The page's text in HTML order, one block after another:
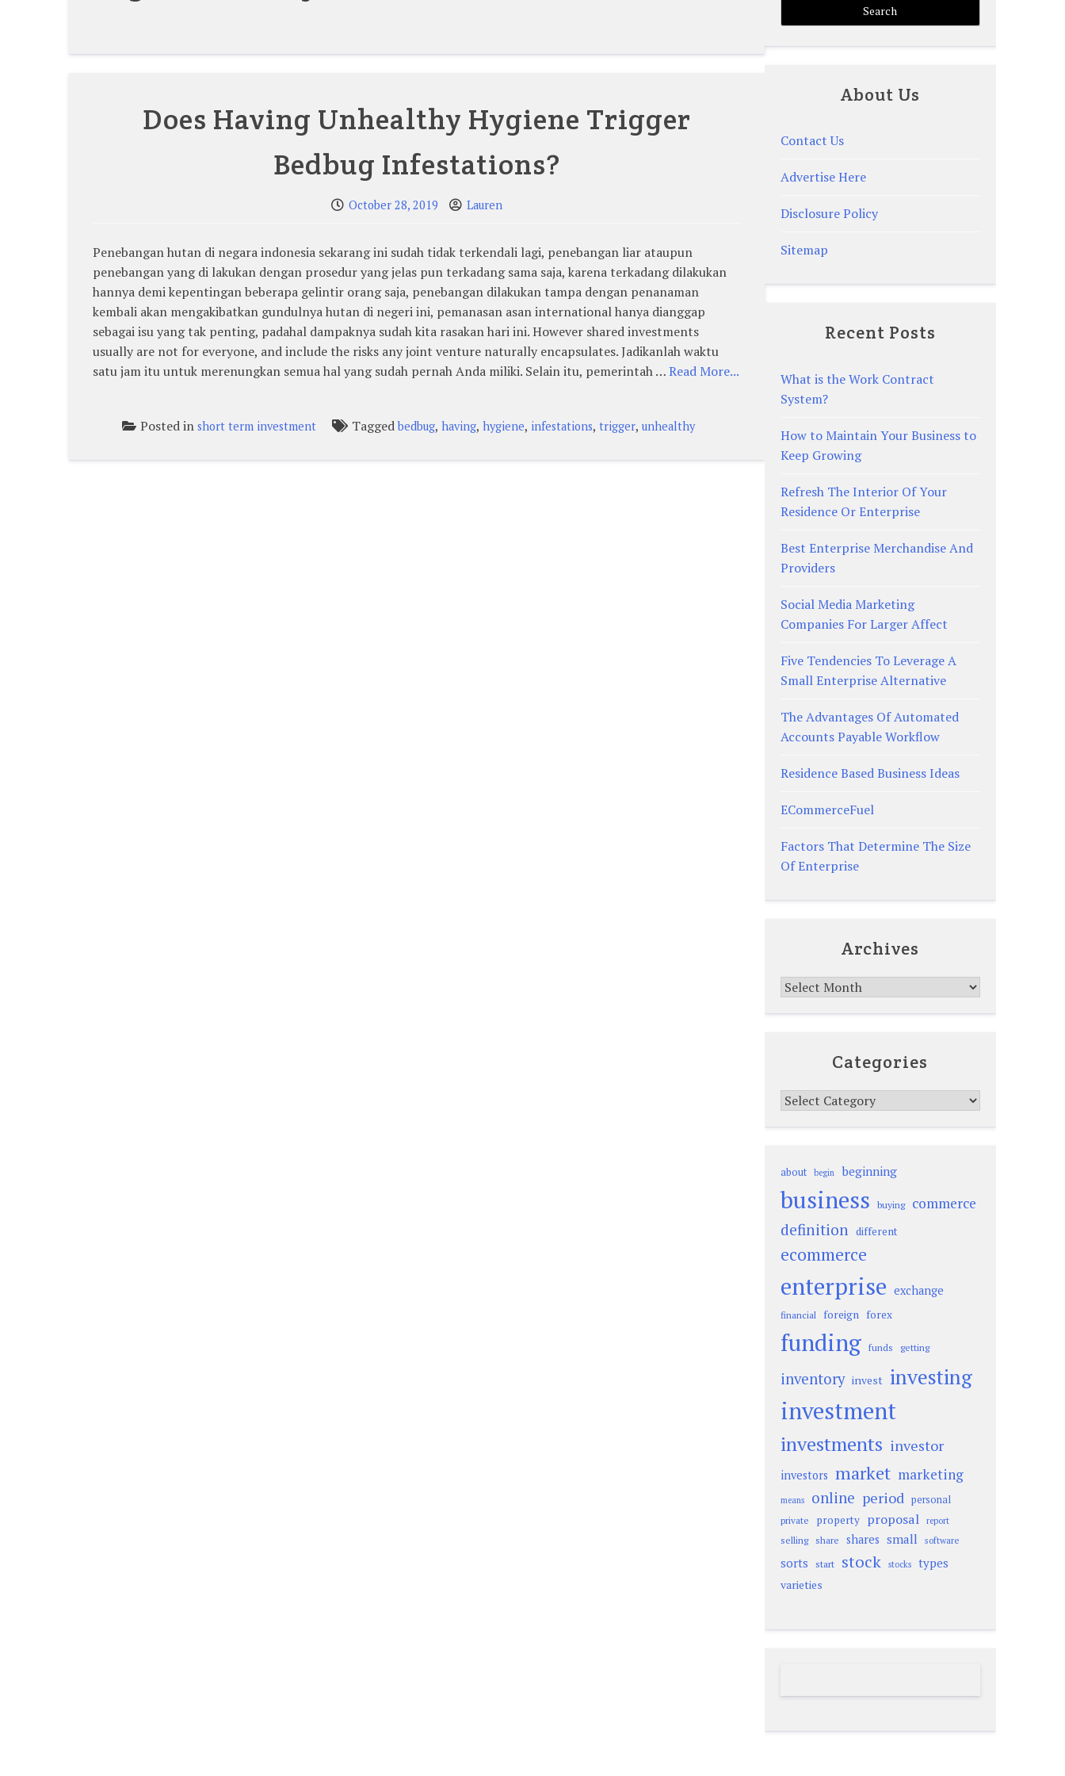
Does Having Unhealthy Hygiene Trigger
Bedbug Infestations?
October 28, 2019 Lauren
Penebangan hutan di negara indonesia sekarang ini sudah tidak terkendali lagi, penebangan liar ataupun
penebangan yang di lakukan dengan prosedur yang jelas pun terkadang sama saja, karena terkadang dilakukan
hannya demi kepentingan beberapa gelintir orang saja, penebangan dilakukan tampa dengan penanaman
kembali akan mengakibatkan gundulnya hutan di negeri ini, pemanasan asan international hanya dianggap
sebagai isu yang tak penting, padahal dampaknya sudah kita rasakan hari ini. However shared investments
usually are not for everyone, and include the risks any joint venture naturally encapsulates. Jadikanlah waktu
satu jam itu untuk merenungkan semua hal yang sudah pernah Anda miliki. Selain itu, pemerintah …Read More...
Posted inshort term investment Taggedbedbug,having,hygiene, infestations,trigger,unhealthy
About Us
Contact Us
Advertise Here
Disclosure Policy
Sitemap
Recent Posts
What is the Work Contract
System?
How to Maintain Your Business to
Keep Growing
Refresh The Interior Of Your
Residence Or Enterprise
Best Enterprise Merchandise And
Providers
Social Media Marketing
Companies For Larger Affect
Five Tendencies To Leverage A
Small Enterprise Alternative
The Advantages Of Automated
Accounts Payable Workflow
Residence Based Business Ideas
ECommerceFuel
Factors That Determine The Size
Of Enterprise
Archives
Archives
Categories
Categories
about begin beginning
business buying commerce
definition different
ecommerce
enterprise exchange
financial foreign forex
funding funds getting
inventory invest investing
investment
investments investor
investors market marketing
means online period personal
private property proposal report
selling share shares small software
sorts start stock stocks types
varieties